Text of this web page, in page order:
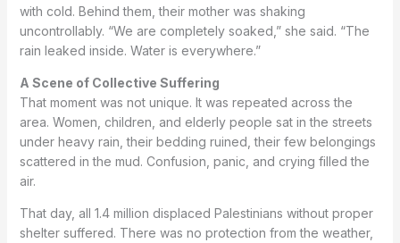
with cold. Behind them, their mother was shaking
uncontrollably. “We are completely soaked,” she said. “The
rain leaked inside. Water is everywhere.”
A Scene of Collective Suffering
That moment was not unique. It was repeated across the
area. Women, children, and elderly people sat in the streets
under heavy rain, their bedding ruined, their few belongings
scattered in the mud. Confusion, panic, and crying filled the
air.
That day, all 1.4 million displaced Palestinians without proper
shelter suffered. There was no protection from the weather,